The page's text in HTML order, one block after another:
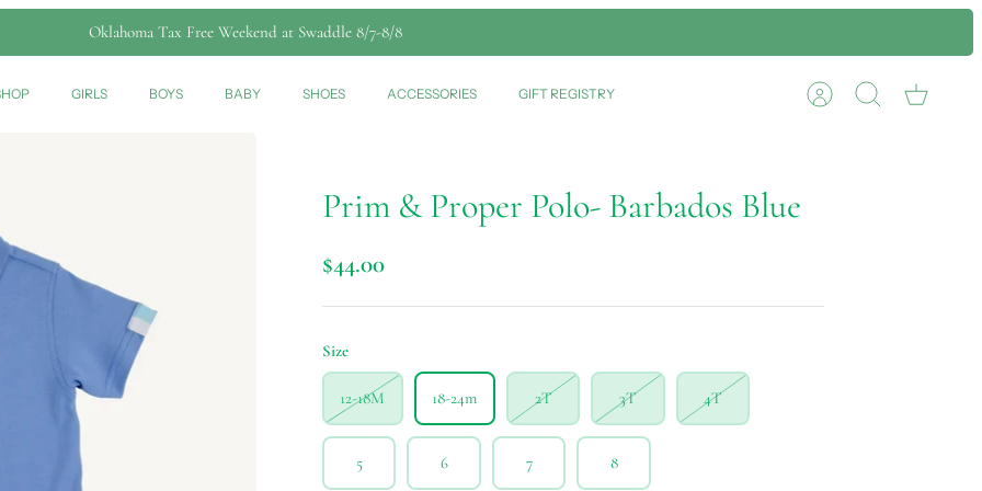
Oklahoma Tax Free Weekend at Swaddle 8/7-8/8
GIRLS BOYS BABY SHOES ACCESSORIES GIFT REGISTRY
Account Search Cart
Prim & Proper Polo- Barbados Blue
$44.00
Size
12-18M 18-24m 2T 3T 4T
5 6 7 8